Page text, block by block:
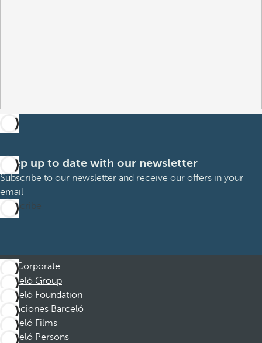
Keep up to date with our newsletter
Subscribe to our newsletter and receive our offers in your
email
Subscribe
Corporate
Barceló Group
Barceló Foundation
Vacaciones Barceló
Barceló Films
Barceló Persons